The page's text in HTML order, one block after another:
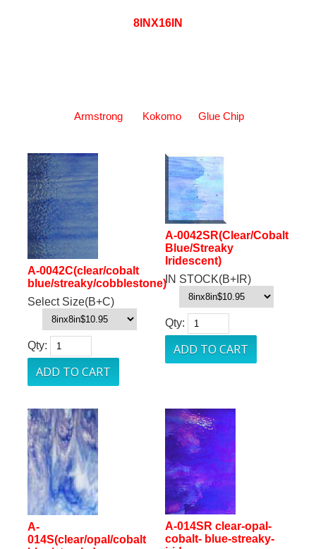
8INX16IN
Armstrong Kokomo Glue Chip
A-0042C(clear/cobalt
blue/streaky/cobblestone)
Select Size(B+C)
Qty:
A-0042SR(Clear/Cobalt
Blue/Streaky
Iridescent)
IN STOCK(B+IR)
Qty:
A-
014S(clear/opal/cobalt
A-014SR clear-opal-
cobalt- blue-streaky-